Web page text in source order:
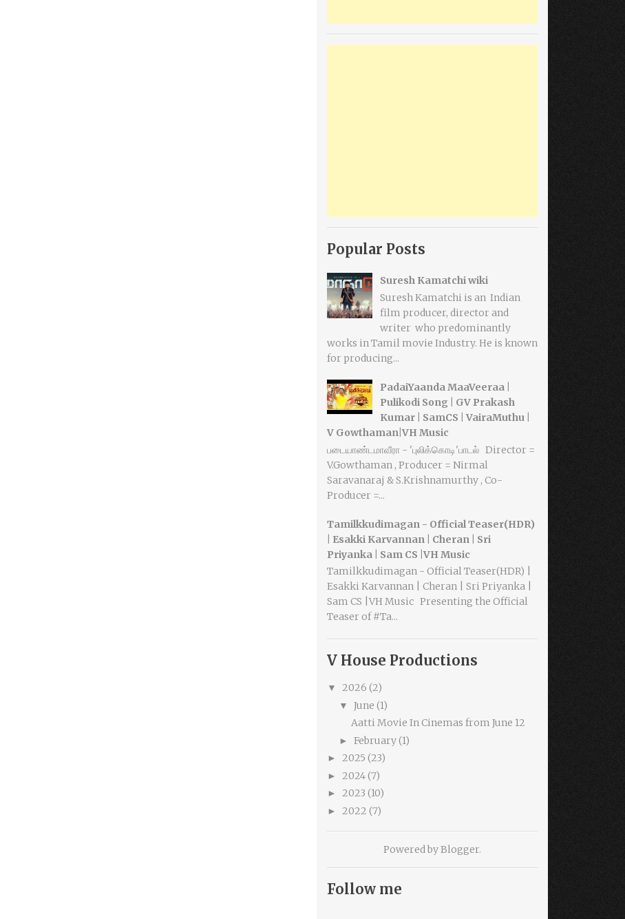
Popular Posts
Suresh Kamatchi wiki
Suresh Kamatchi is an Indian
film producer, director and
writer who predominantly
works in Tamil movie Industry. He is known
for producing...
PadaiYaanda MaaVeeraa |
Pulikodi Song | GV Prakash
Kumar | SamCS | VairaMuthu |
V Gowthaman|VH Music
படையாண்டமாவீரா - 'புலிக்கொடி'பாடல் Director =
V.Gowthaman , Producer = Nirmal
Saravanaraj & S.Krishnamurthy , Co-
Producer =...
Tamilkkudimagan - Official Teaser(HDR)
| Esakki Karvannan | Cheran | Sri
Priyanka | Sam CS |VH Music
Tamilkkudimagan - Official Teaser(HDR) |
Esakki Karvannan | Cheran | Sri Priyanka |
Sam CS |VH Music Presenting the Official
Teaser of #Ta...
V House Productions
▼ 2026 (2)
▼ June (1)
Aatti Movie In Cinemas from June 12
► February(1)
► 2025 (23)
► 2024(7)
► 2023 (10)
► 2022 (7)
Powered byBlogger.
Follow me